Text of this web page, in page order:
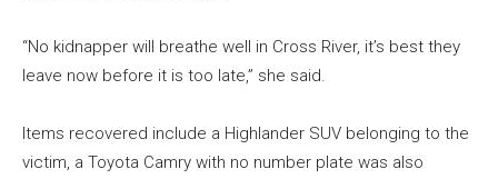
“No kidnapper will breathe well in Cross River, it’s best they
leave now before it is too late,” she said.
Items recovered include a Highlander SUV belonging to the
victim, a Toyota Camry with no number plate was also